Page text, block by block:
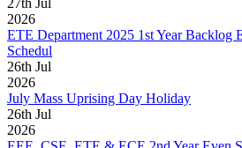
27th Jul
2026
ETE Department 2025 1st Year Backlog
Schedul
26th Jul
2026
July Mass Uprising Day Holiday
26th Jul
2026